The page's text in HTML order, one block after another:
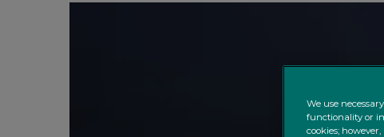
We use
functionality or
cookies;